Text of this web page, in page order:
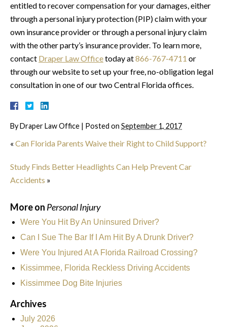
entitled to recover compensation for your damages, either
through a personal injury protection (PIP) claim with your
own insurance provider or through a personal injury claim
with the other party’s insurance provider. To learn more,
contact Draper Law Officetoday at866-767-4711 or
through our website to set up your free, no-obligation legal
consultation in one of our two Central Florida offices.
By Draper Law Office Posted on September 1, 2017
« Can Florida Parents Waive their Right to Child Support?
Study Finds Better Headlights Can Help Prevent Car
Accidents »
More on Personal Injury
Were You Hit By An Uninsured Driver?
Can I Sue The Bar If I Am Hit By A Drunk Driver?
Were You Injured At A Florida Railroad Crossing?
Kissimmee, Florida Reckless Driving Accidents
Kissimmee Dog Bite Injuries
Archives
July 2026